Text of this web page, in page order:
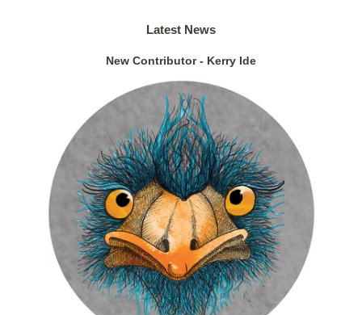
Latest News
New Contributor - Kerry Ide